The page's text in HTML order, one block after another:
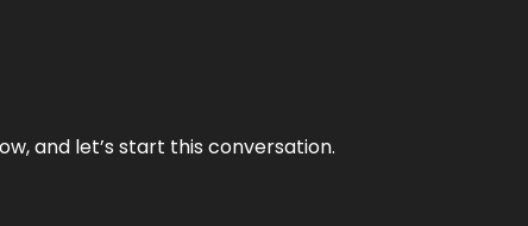
and let’s start this conversation.